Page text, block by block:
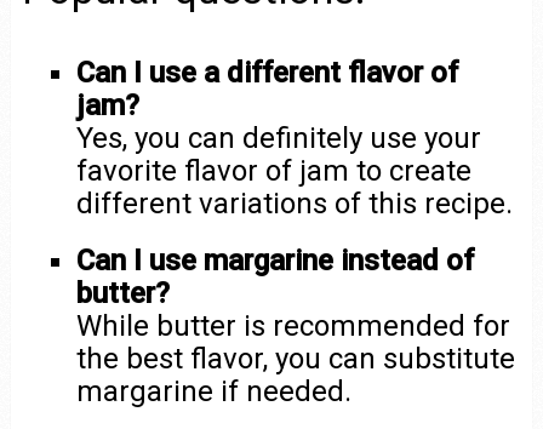
Can I use a different flavor of
jam?
Yes, you can definitely use your
favorite flavor of jam to create
different variations of this recipe.
Can I use margarine instead of
butter?
While butter is recommended for
the best flavor, you can substitute
margarine if needed.